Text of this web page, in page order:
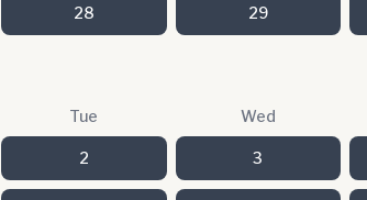
28 29
Tue Wed
2 3